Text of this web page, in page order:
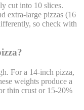
cut into 10 slices.
extra-large pizzas (16
so check with
For a 14-inch pizza,
weights produce a
thin crust or 15-20%